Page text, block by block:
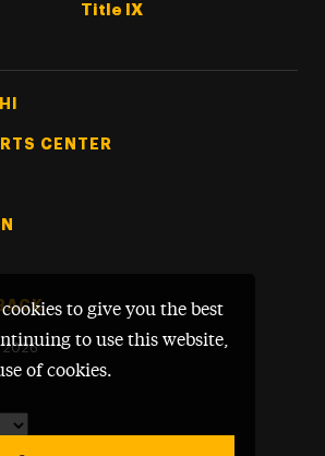
to give you the best
to use this website,
of cookies.
Title IX
CENTER
2026